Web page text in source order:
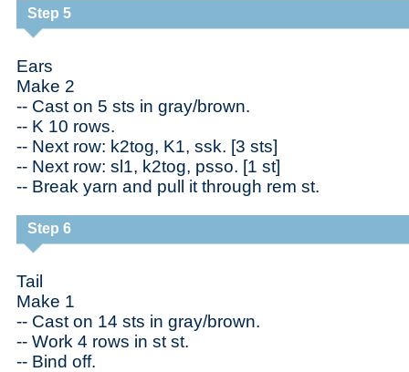
Step 5
Ears
Make 2
-- Cast on 5 sts in gray/brown.
-- K 10 rows.
-- Next row: k2tog, K1, ssk. [3 sts]
-- Next row: sl1, k2tog, psso. [1 st]
-- Break yarn and pull it through rem st.
Step 6
Tail
Make 1
-- Cast on 14 sts in gray/brown.
-- Work 4 rows in st st.
-- Bind off.